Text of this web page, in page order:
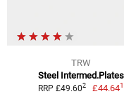
TRW
Steel Intermed.Plates
RRP £49.602 £44.641